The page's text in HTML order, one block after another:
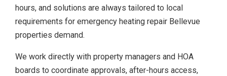
hours, and solutions are always tailored to local
requirements for emergency heating repair Bellevue
properties demand.
We work directly with property managers and HOA
boards to coordinate approvals, after-hours access,